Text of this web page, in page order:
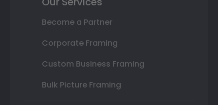
Become a Partner
Corporate Framing
Custom Business Framing
Bulk Picture Framing